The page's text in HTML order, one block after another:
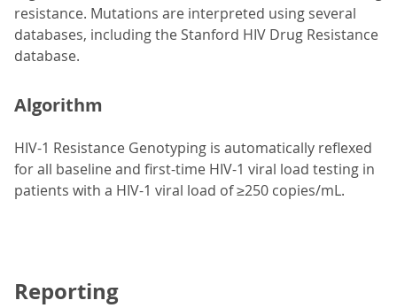
resistance. Mutations are interpreted using several
databases, including the Stanford HIV Drug Resistance
database.
Algorithm
HIV-1 Resistance Genotyping is automatically reflexed
for all baseline and first-time HIV-1 viral load testing in
patients with a HIV-1 viral load of ≥250 copies/mL.
Reporting